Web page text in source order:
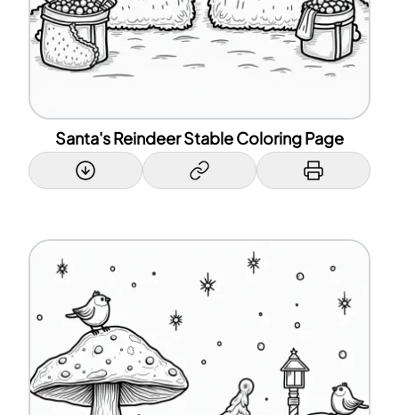
Santa's Reindeer Stable Coloring Page